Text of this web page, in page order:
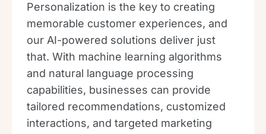
Personalization is the key to creating
memorable customer experiences, and
our AI-powered solutions deliver just
that. With machine learning algorithms
and natural language processing
capabilities, businesses can provide
tailored recommendations, customized
interactions, and targeted marketing